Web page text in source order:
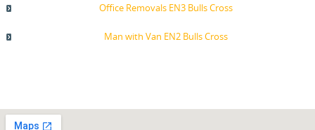
Office Removals EN3 Bulls Cross
Man with Van EN2 Bulls Cross